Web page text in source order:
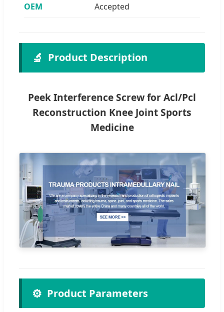
OEM Accepted
🔬 Product Description
Peek Interference Screw for Acl/Pcl
Reconstruction Knee Joint Sports
Medicine
⚙️ Product Parameters